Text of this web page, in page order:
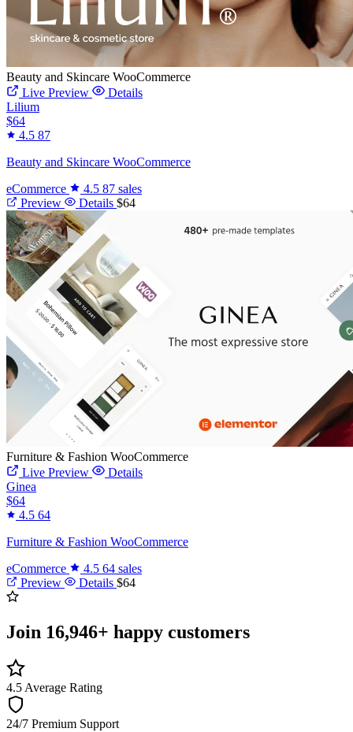
Beauty and Skincare WooCommerce
Live Preview
Details
Lilium
$64
4.5 87
Beauty and Skincare WooCommerce
eCommerce
4.5 87 sales
Preview
Details $64
Furniture & Fashion WooCommerce
Live Preview
Details
Ginea
$64
4.5 64
Furniture & Fashion WooCommerce
eCommerce
4.5 64 sales
Preview
Details $64
Join 16,946+ happy customers
4.5 Average Rating
24/7 Premium Support